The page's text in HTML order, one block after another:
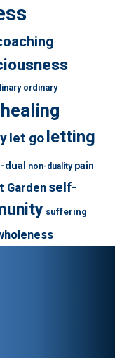
ordinary
healing
let goletting
dual non-duality pain
Garden self-
suffering